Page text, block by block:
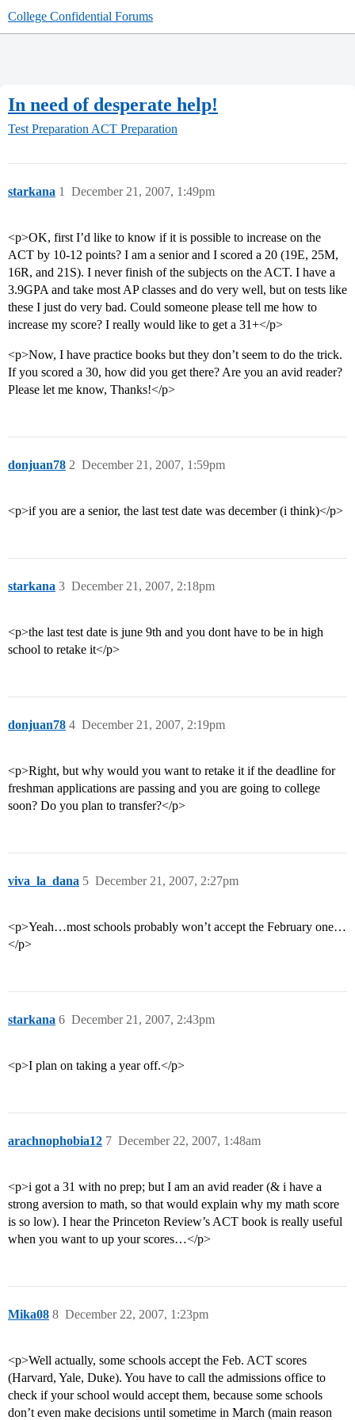
College Confidential Forums
In need of desperate help!
Test Preparation ACT Preparation
starkana December 21, 2007, 1:49pm
1
<p>OK, first I’d like to know if it is possible to increase on the
ACT by 10-12 points? I am a senior and I scored a 20 (19E, 25M,
16R, and 21S). I never finish of the subjects on the ACT. I have a
3.9GPA and take most AP classes and do very well, but on tests like
these I just do very bad. Could someone please tell me how to
increase my score? I really would like to get a 31+</p>
<p>Now, I have practice books but they don’t seem to do the trick.
If you scored a 30, how did you get there? Are you an avid reader?
Please let me know, Thanks!</p>
donjuan78 December 21, 2007, 1:59pm
2
<p>if you are a senior, the last test date was december (i think)</p>
starkana December 21, 2007, 2:18pm
3
<p>the last test date is june 9th and you dont have to be in high
school to retake it</p>
donjuan78 December 21, 2007, 2:19pm
4
<p>Right, but why would you want to retake it if the deadline for
freshman applications are passing and you are going to college
soon? Do you plan to transfer?</p>
viva_la_dana December 21, 2007, 2:27pm
5
<p>Yeah…most schools probably won’t accept the February one…
</p>
starkana December 21, 2007, 2:43pm
6
<p>I plan on taking a year off.</p>
arachnophobia12 December 22, 2007, 1:48am
7
<p>i got a 31 with no prep; but I am an avid reader (& i have a
strong aversion to math, so that would explain why my math score
is so low). I hear the Princeton Review’s ACT book is really useful
when you want to up your scores…</p>
Mika08 December 22, 2007, 1:23pm
8
<p>Well actually, some schools accept the Feb. ACT scores
(Harvard, Yale, Duke). You have to call the admissions office to
check if your school would accept them, because some schools
don’t even make decisions until sometime in March (main reason